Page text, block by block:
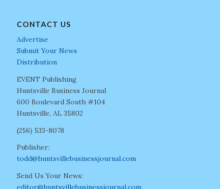
CONTACT US
Advertise
Submit Your News
Distribution
EVENT Publishing
Huntsville Business Journal
600 Boulevard South #104
Huntsville, AL 35802
(256) 533-8078
Publisher:
todd@huntsvillebusinessjournal.com
Send Us Your News:
editor@huntsvillebusinessjournal.com